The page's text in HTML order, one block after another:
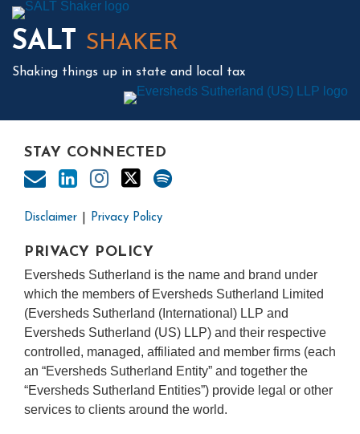
SALT SHAKER
Shaking things up in state and local tax
STAY CONNECTED
Disclaimer Privacy Policy
PRIVACY POLICY
Eversheds Sutherland is the name and brand under
which the members of Eversheds Sutherland Limited
(Eversheds Sutherland (International) LLP and
Eversheds Sutherland (US) LLP) and their respective
controlled, managed, affiliated and member firms (each
an “Eversheds Sutherland Entity” and together the
“Eversheds Sutherland Entities”) provide legal or other
services to clients around the world.